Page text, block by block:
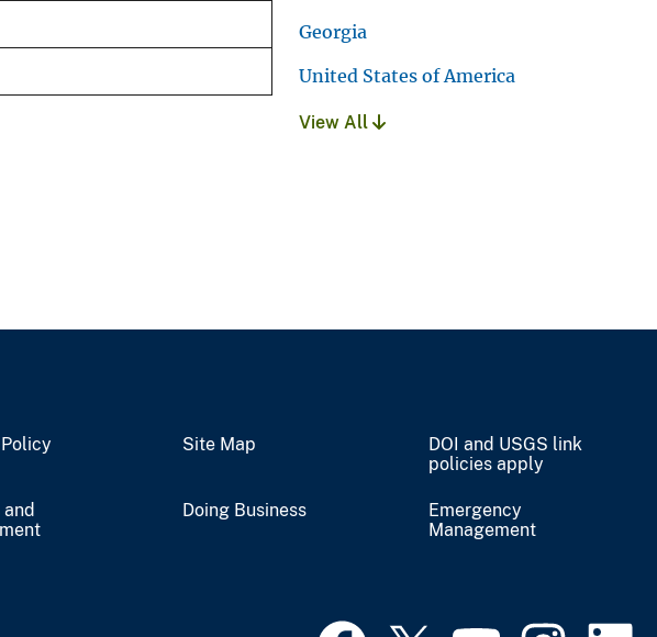
Georgia
United States of America
View All
Site Map
DOI and USGS link
policies apply
Doing Business
Emergency
Management